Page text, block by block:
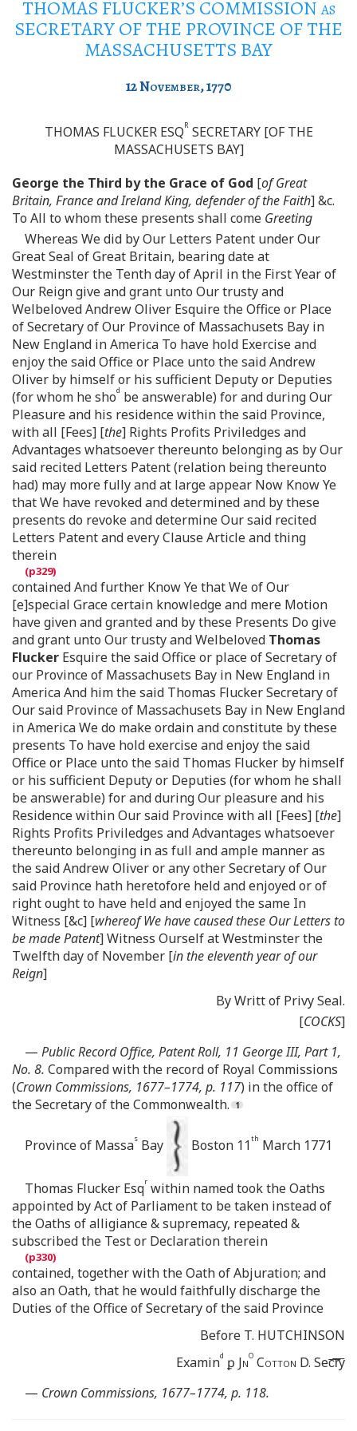
THOMAS FLUCKER’S COMMISSIONas
SECRETARY OF THE PROVINCE OF THE
MASSACHUSETTS BAY
12November, 1770
THOMAS FLUCKER ESQRSECRETARY [OF THE
MASSACHUSETS BAY]
George the Third by the Grace of God [of Great
Britain, France and Ireland King, defender of the Faith] &c.
To All to whom these presents shall come Greeting
Whereas We did by Our Letters Patent under Our
Great Seal of Great Britain, bearing date at
Westminster the Tenth day of April in the First Year of
Our Reign give and grant unto Our trusty and
Welbeloved Andrew Oliver Esquire the Office or Place
of Secretary of Our Province of Massachusets Bay in
New England in America To have hold Exercise and
enjoy the said Office or Place unto the said Andrew
Oliver by himself or his sufficient Deputy or Deputies
(for whom he shod be answerable) for and during Our
Pleasure and his residence within the said Province,
with all [Fees] [the] Rights Profits Priviledges and
Advantages whatsoever thereunto belonging as by Our
said recited Letters Patent (relation being thereunto
had) may more fully and at large appear Now Know Ye
that We have revoked and determined and by these
presents do revoke and determine Our said recited
Letters Patent and every Clause Article and thing
therein
contained And further Know Ye that We of Our
[e]special Grace certain knowledge and mere Motion
have given and granted and by these Presents Do give
and grant unto Our trusty and Welbeloved Thomas
Flucker Esquire the said Office or place of Secretary of
our Province of Massachusets Bay in New England in
America And him the said Thomas Flucker Secretary of
Our said Province of Massachusets Bay in New England
in America We do make ordain and constitute by these
presents To have hold exercise and enjoy the said
Office or Place unto the said Thomas Flucker by himself
or his sufficient Deputy or Deputies (for whom he shall
be answerable) for and during Our pleasure and his
Residence within Our said Province with all [Fees] [the]
Rights Profits Priviledges and Advantages whatsoever
thereunto belonging in as full and ample manner as
the said Andrew Oliver or any other Secretary of Our
said Province hath heretofore held and enjoyed or of
right ought to have held and enjoyed the same In
Witness [&c] [whereof We have caused these Our Letters to
be made Patent] Witness Ourself at Westminster the
Twelfth day of November [in the eleventh year of our
Reign]
By Writt of Privy Seal.
[COCKS]
— Public Record Office, Patent Roll, 11 George III, Part 1,
No. 8. Compared with the record of Royal Commissions
(Crown Commissions, 1677–1774, p. 117) in the office of
the Secretary of the Commonwealth.
Province of Massas Bay Boston 11th March 1771
Thomas Flucker Esqr within named took the Oaths
appointed by Act of Parliament to be taken instead of
the Oaths of alligiance & supremacy, repeated &
subscribed the Test or Declaration therein
contained, together with the Oath of Abjuration; and
also an Oath, that he would faithfully discharge the
Duties of the Office of Secretary of the said Province
Before T. HUTCHINSON
Examind ꝑ JnO Cotton D. Sec͞r͞y
— Crown Commissions, 1677–1774, p. 118.